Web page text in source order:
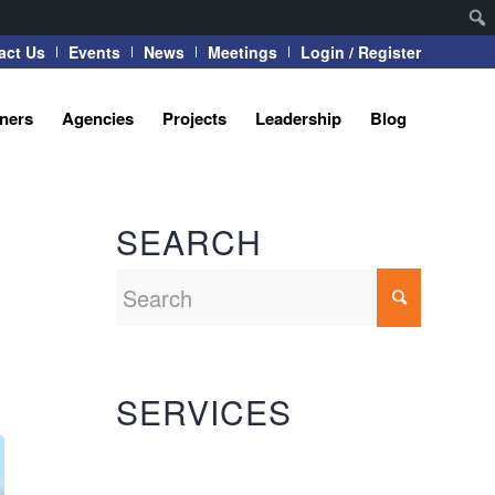
Us Events News Meetings Login / Register
Agencies Projects Leadership Blog
SEARCH
SERVICES